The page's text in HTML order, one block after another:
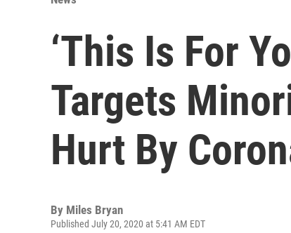
‘This Is For
Targets
Hurt By
By Miles Bryan
Published July 20, 2020 at 5:41 AM EDT